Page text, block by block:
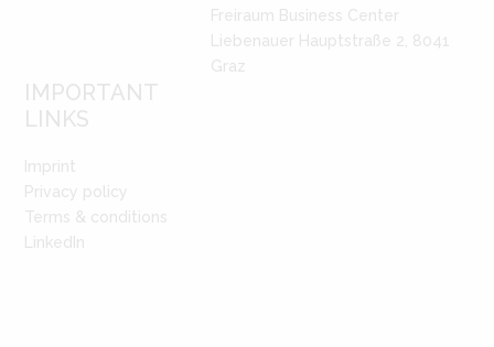
Freiraum Business Center
Liebenauer Hauptstraße 2, 8041
Graz
IMPORTANT
LINKS
Imprint
Privacy policy
Terms & conditions
LinkedIn